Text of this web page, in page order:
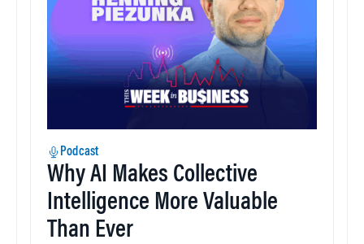
Podcast
Why AI Makes Collective
Intelligence More Valuable
Than Ever